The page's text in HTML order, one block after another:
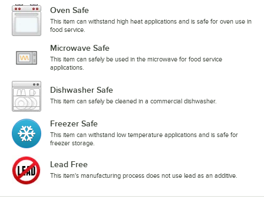
Oven Safe
This item can withstand high heat applications and is safe for oven use in
food service.
Microwave Safe
This item can safely be used in the microwave for food service
applications.
Dishwasher Safe
This item can safely be cleaned in a commercial dishwasher.
Freezer Safe
This item can withstand low temperature applications and is safe for
freezer storage.
Lead Free
This item's manufacturing process does not use lead as an additive.